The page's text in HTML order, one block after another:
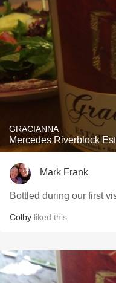
GRACIANNA
Mercedes Riverblock
Mark Frank
Bottled during our first
Colby liked this